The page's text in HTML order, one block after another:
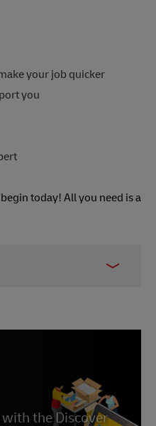
your job quicker
you
today! All you need is a
the Discover